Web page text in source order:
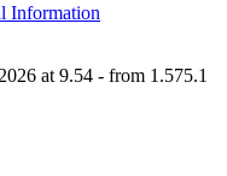
Information
at 9.54 - from 1.575.1